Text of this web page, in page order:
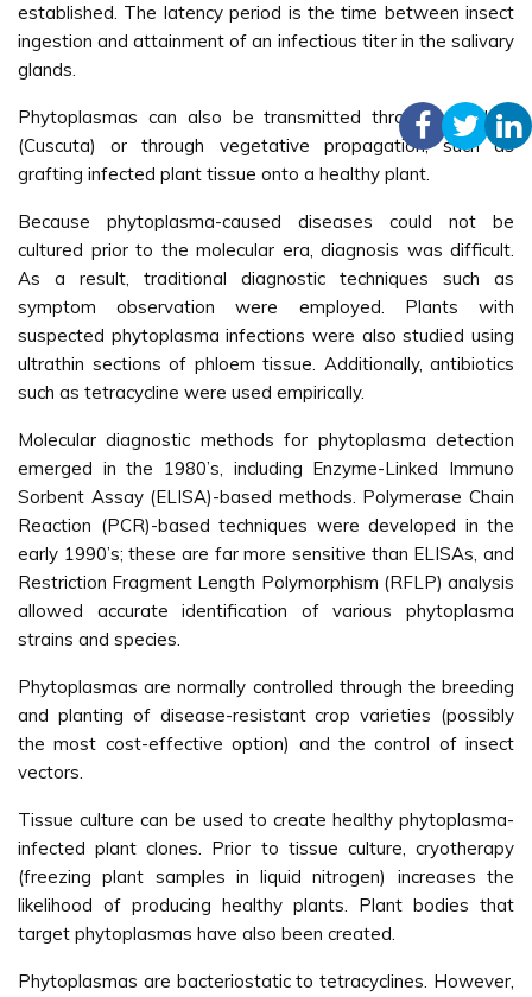
established. The latency period is the time between insect
ingestion and attainment of an infectious titer in the salivary
glands.
Phytoplasmas can also be transmitted through dodders
(Cuscuta) or through vegetative propagation, such as
grafting infected plant tissue onto a healthy plant.
Because phytoplasma-caused diseases could not be
cultured prior to the molecular era, diagnosis was difficult.
As a result, traditional diagnostic techniques such as
symptom observation were employed. Plants with
suspected phytoplasma infections were also studied using
ultrathin sections of phloem tissue. Additionally, antibiotics
such as tetracycline were used empirically.
Molecular diagnostic methods for phytoplasma detection
emerged in the 1980’s, including Enzyme-Linked Immuno
Sorbent Assay (ELISA)-based methods. Polymerase Chain
Reaction (PCR)-based techniques were developed in the
early 1990’s; these are far more sensitive than ELISAs, and
Restriction Fragment Length Polymorphism (RFLP) analysis
allowed accurate identification of various phytoplasma
strains and species.
Phytoplasmas are normally controlled through the breeding
and planting of disease-resistant crop varieties (possibly
the most cost-effective option) and the control of insect
vectors.
Tissue culture can be used to create healthy phytoplasma-
infected plant clones. Prior to tissue culture, cryotherapy
(freezing plant samples in liquid nitrogen) increases the
likelihood of producing healthy plants. Plant bodies that
target phytoplasmas have also been created.
Phytoplasmas are bacteriostatic to tetracyclines. However,